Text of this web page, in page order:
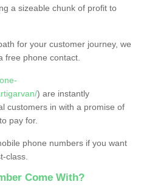
a sizeable chunk of profit to
for your customer journey, we
free phone contact.
) are instantly
customers in with a promise of
pay for.
phone numbers if you want
class.
Come With?